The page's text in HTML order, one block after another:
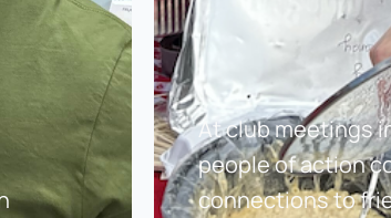
At club meetings
people of action
connections to